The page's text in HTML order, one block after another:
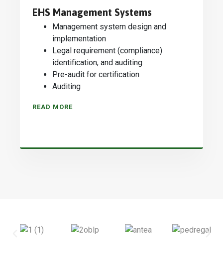
EHS Management Systems
Management system design and
implementation
Legal requirement (compliance)
identification, and auditing
Pre-audit for certification
Auditing
READ MORE